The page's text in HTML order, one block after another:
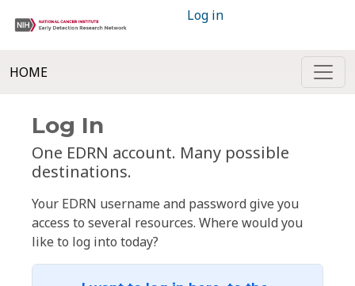
Log in
HOME
Log In
One EDRN account. Many possible
destinations.
Your EDRN username and password give you
access to several resources. Where would you
like to log into today?